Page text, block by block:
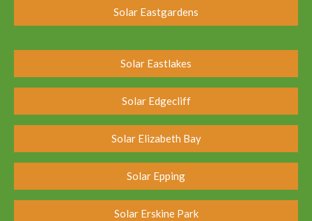
Solar Eastgardens
Solar Eastlakes
Solar Edgecliff
Solar Elizabeth Bay
Solar Epping
Solar Erskine Park